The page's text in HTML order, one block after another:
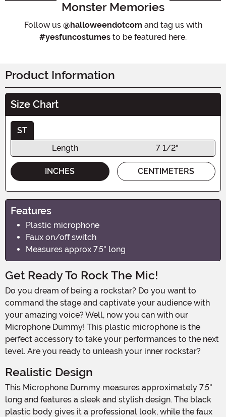
Monster Memories
Follow us @halloweendotcom and tag us with
#yesfuncostumes to be featured here.
Product Information
Size Chart
ST
Length
7 1/2"
INCHES CENTIMETERS
Features
Plastic microphone
Faux on/off switch
Measures approx 7.5" long
Get Ready To Rock The Mic!
Do you dream of being a rockstar? Do you want to
command the stage and captivate your audience with
your amazing voice? Well, now you can with our
Microphone Dummy! This plastic microphone is the
perfect accessory to take your performances to the next
level. Are you ready to unleash your inner rockstar?
Realistic Design
This Microphone Dummy measures approximately 7.5"
long and features a sleek and stylish design. The black
plastic body gives it a professional look, while the faux